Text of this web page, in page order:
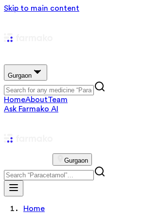
Skip to main content
Gurgaon
HomeAboutTeam
Ask Farmako AI
Gurgaon
Home